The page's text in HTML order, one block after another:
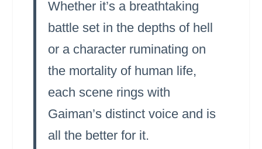
Whether it’s a breathtaking
battle set in the depths of hell
or a character ruminating on
the mortality of human life,
each scene rings with
Gaiman’s distinct voice and is
all the better for it.